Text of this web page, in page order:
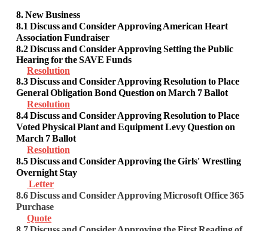
8. New Business
8.1 Discuss and Consider Approving American Heart
Association Fundraiser
8.2 Discuss and Consider ApprovingSetting the Public
Hearing for the SAVE Funds
Resolution
8.3 Discuss and Consider ApprovingResolution to Place
General Obligation Bond Question on March 7 Ballot
Resolution
8.4 Discuss and Consider Approving Resolution to Place
Voted Physical Plant and Equipment Levy Question on
March 7 Ballot
Resolution
8.5 Discuss and Consider Approving the Girls' Wrestling
Overnight Stay
Letter
8.6 Discuss and Consider Approving Microsoft Office 365
Purchase
Quote